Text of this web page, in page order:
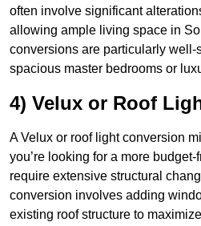
often involve significant
allowing ample living space in
conversions are particularly well-
spacious master bedrooms or
4) Velux or Roof
A Velux or roof light conversion
you’re looking for a more
require extensive structural
conversion involves adding
existing roof structure to